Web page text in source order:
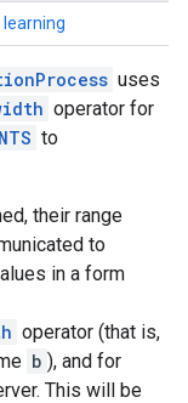
uses
operator for
to
their range
to
in a form
operator (that is,
b ), and for
This will be